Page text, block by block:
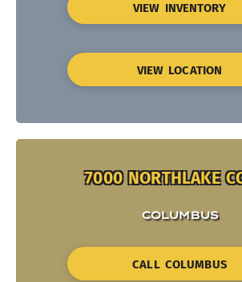
VIEW INVENTORY
VIEW LOCATION
7000 NORTHLAKE
COLUMBUS
CALL COLUMBUS